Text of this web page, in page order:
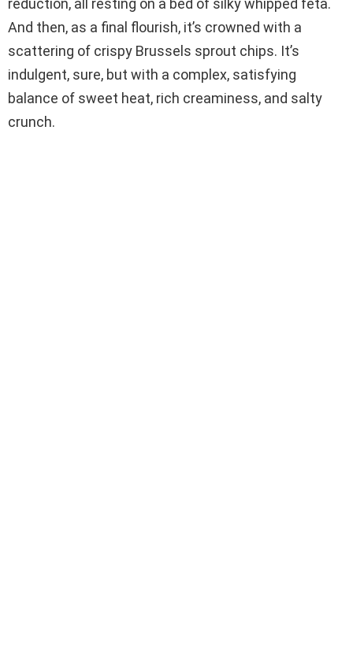
reduction, all resting on a bed of silky whipped feta.
And then, as a final flourish, it’s crowned with a
scattering of crispy Brussels sprout chips. It’s
indulgent, sure, but with a complex, satisfying
balance of sweet heat, rich creaminess, and salty
crunch.